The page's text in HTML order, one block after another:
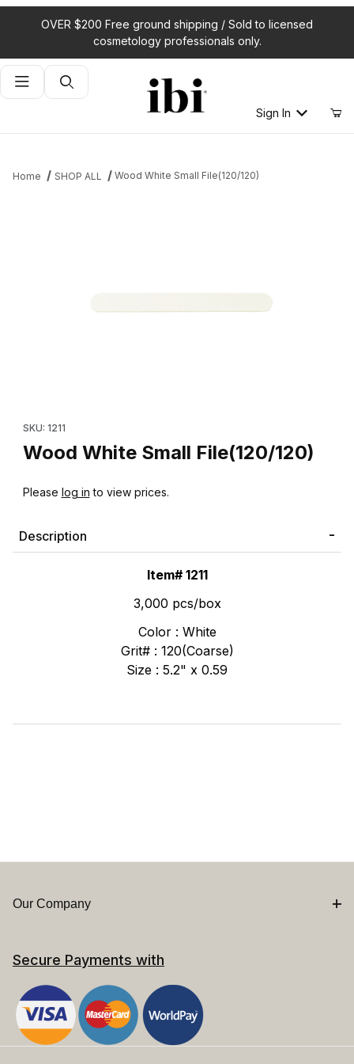
OVER $200 Free ground shipping / Sold to licensed
cosmetology professionals only.
Product Search
Sign In
Home SHOP ALL Wood White Small File(120/120)
SKU: 1211
Wood White Small File(120/120)
Please log in to view prices.
Description
Item# 1211
3,000 pcs/box
Color : White
Grit# : 120(Coarse)
Size : 5.2" x 0.59
Our Company
Secure Payments with